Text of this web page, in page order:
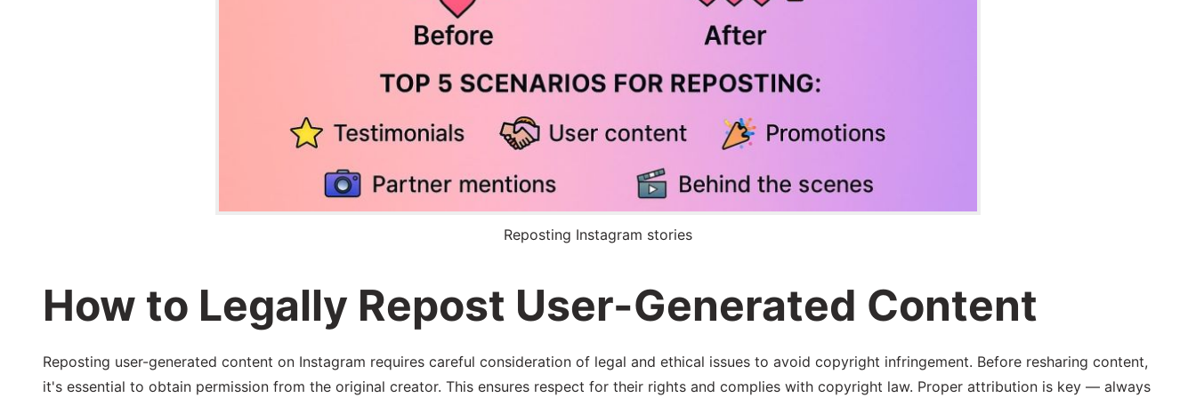
Reposting Instagram stories
How to Legally Repost User-Generated Content
Reposting user-generated content on Instagram requires careful consideration of legal and ethical issues to avoid copyright infringement. Before resharing content,
it's essential to obtain permission from the original creator. This ensures respect for their rights and complies with copyright law. Proper attribution is key — always